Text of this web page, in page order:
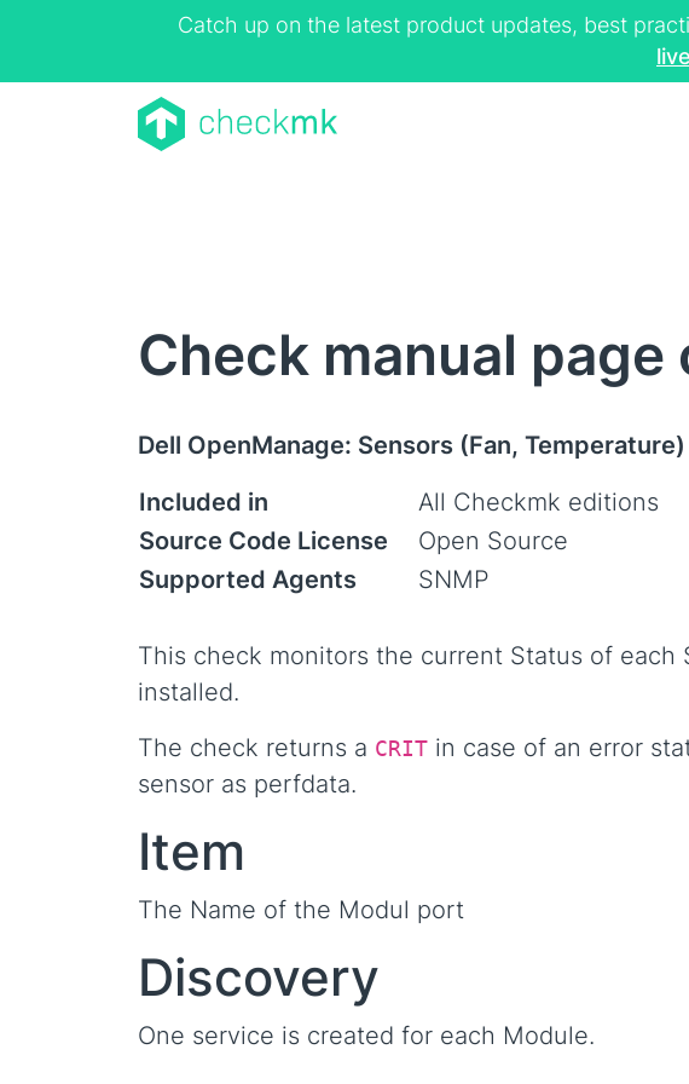
Catch up on the latest product updates, best
Check manual
Dell OpenManage: Sensors (Fan, Temperature)
Included in
All Checkmk editions
Source Code License
Open Source
Supported Agents
SNMP
This check monitors the current Status of
installed.
The check returns a CRIT in case of an error
sensor as perfdata.
Item
The Name of the Modul port
Discovery
One service is created for each Module.